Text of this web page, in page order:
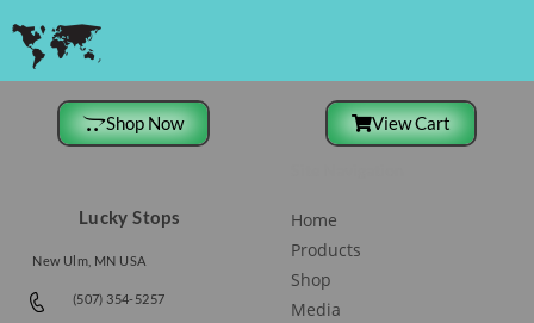
Shop Now View Cart
Lucky Stops
New Ulm, MN USA
(507) 354-5257
Home
Products
Shop
Media